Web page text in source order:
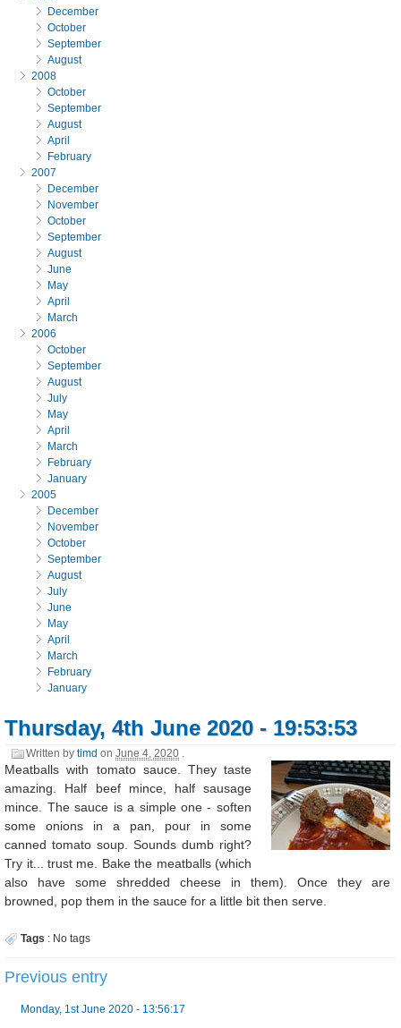
December
October
September
August
2008
October
September
August
April
February
2007
December
November
October
September
August
June
May
April
March
2006
October
September
August
July
May
April
March
February
January
2005
December
November
October
September
August
July
June
May
April
March
February
January
Thursday, 4th June 2020 - 19:53:53
Written bytimd onJune 4, 2020 .
Meatballs with tomato sauce. They taste
amazing. Half beef mince, half sausage
mince. The sauce is a simple one - soften
some onions in a pan, pour in some
canned tomato soup. Sounds dumb right?
Try it... trust me. Bake the meatballs (which
also have some shredded cheese in them). Once they are
browned, pop them in the sauce for a little bit then serve.
Tags : No tags
Previous entry
Monday, 1st June 2020 - 13:56:17